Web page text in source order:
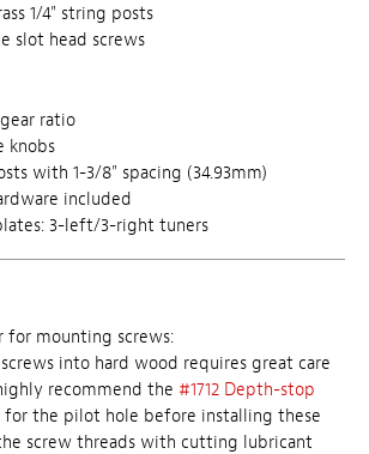
1/4" string posts
slot head screws
ratio
knobs
with 1-3/8" spacing (34.93mm)
included
3-left/3-right tuners
mounting screws:
into hard wood requires great care
recommend the #1712 Depth-stop
for the pilot hole before installing these
screw threads with cutting lubricant